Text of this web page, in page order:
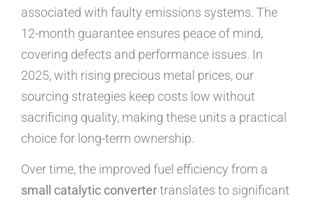
associated with faulty emissions systems. The
12-month guarantee ensures peace of mind,
covering defects and performance issues. In
2025, with rising precious metal prices, our
sourcing strategies keep costs low without
sacrificing quality, making these units a practical
choice for long-term ownership.
Over time, the improved fuel efficiency from a
small catalytic convertertranslates to significant